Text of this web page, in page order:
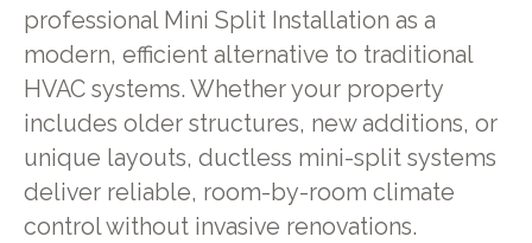
professional Mini Split Installation as a
modern, efficient alternative to traditional
HVAC systems. Whether your property
includes older structures, new additions, or
unique layouts, ductless mini-split systems
deliver reliable, room-by-room climate
control without invasive renovations.